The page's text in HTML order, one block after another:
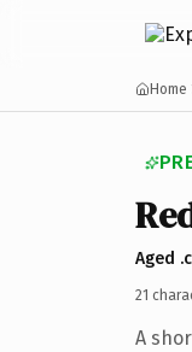
Home
Aged
21
A